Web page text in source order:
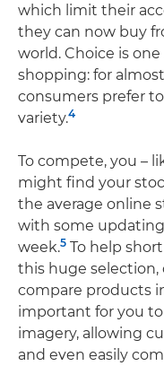
which limit their
they can now buy
world. Choice is
shopping: for
consumers prefer
variety.4
To compete, you –
might find your
the average online
with some
week.5 To help
this huge selection,
compare products
important for you
imagery, allowing
and even easily